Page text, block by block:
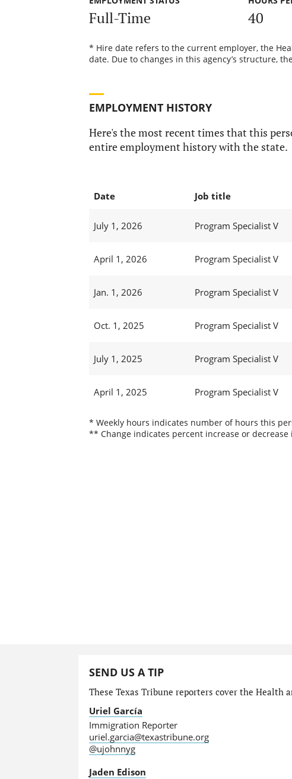
Full-Time 40
* Hire date refers to the current employer, the
date. Due to changes in this agency’s structure,
EMPLOYMENT HISTORY
Here's the most recent times that this
entire employment history with the state.
Date Job title
July 1, 2026 Program Specialist V
April 1, 2026 Program Specialist V
Jan. 1, 2026 Program Specialist V
Oct. 1, 2025 Program Specialist V
July 1, 2025 Program Specialist V
April 1, 2025 Program Specialist V
* Weekly hours indicates number of hours this
** Change indicates percent increase or
SEND US A TIP
These Texas Tribune reporters cover the Health
Uriel García
Immigration Reporter
uriel.garcia@texastribune.org
@ujohnnyg
Jaden Edison